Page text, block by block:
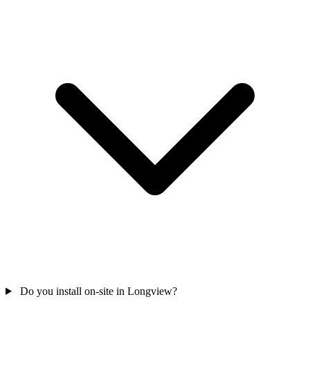
Do you install on-site in Longview?